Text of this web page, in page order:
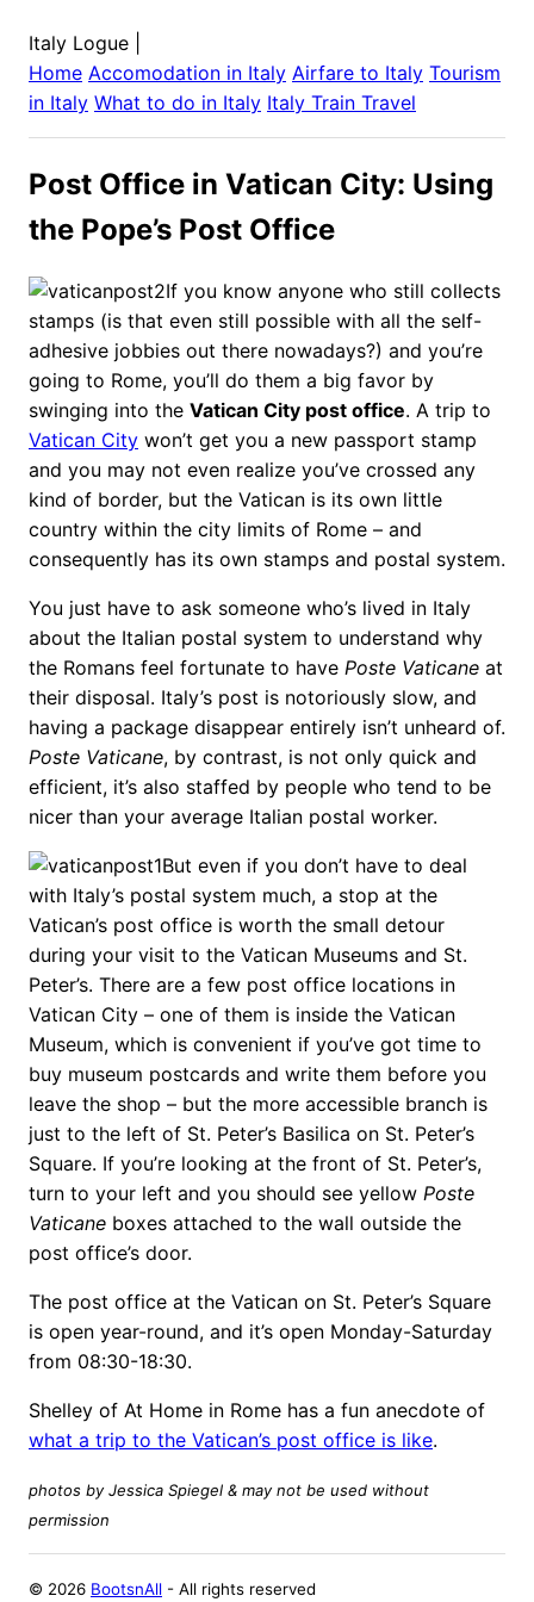
Italy Logue
Home Accomodation in Italy Airfare to Italy Tourism
in Italy What to do in Italy Italy Train Travel
Post Office in Vatican City: Using
the Pope’s Post Office
If you know anyone who still collects
stamps (is that even still possible with all the self-
adhesive jobbies out there nowadays?) and you’re
going to Rome, you’ll do them a big favor by
swinging into the Vatican City post office. A trip to
Vatican City won’t get you a new passport stamp
and you may not even realize you’ve crossed any
kind of border, but the Vatican is its own little
country within the city limits of Rome – and
consequently has its own stamps and postal system.
You just have to ask someone who’s lived in Italy
about the Italian postal system to understand why
the Romans feel fortunate to have Poste Vaticane at
their disposal. Italy’s post is notoriously slow, and
having a package disappear entirely isn’t unheard of.
Poste Vaticane, by contrast, is not only quick and
efficient, it’s also staffed by people who tend to be
nicer than your average Italian postal worker.
But even if you don’t have to deal
with Italy’s postal system much, a stop at the
Vatican’s post office is worth the small detour
during your visit to the Vatican Museums and St.
Peter’s. There are a few post office locations in
Vatican City – one of them is inside the Vatican
Museum, which is convenient if you’ve got time to
buy museum postcards and write them before you
leave the shop – but the more accessible branch is
just to the left of St. Peter’s Basilica on St. Peter’s
Square. If you’re looking at the front of St. Peter’s,
turn to your left and you should see yellow Poste
Vaticane boxes attached to the wall outside the
post office’s door.
The post office at the Vatican on St. Peter’s Square
is open year-round, and it’s open Monday-Saturday
from 08:30-18:30.
Shelley of At Home in Rome has a fun anecdote of
what a trip to the Vatican’s post office is like.
photos by Jessica Spiegel & may not be used without
permission
© 2026 BootsnAll - All rights reserved